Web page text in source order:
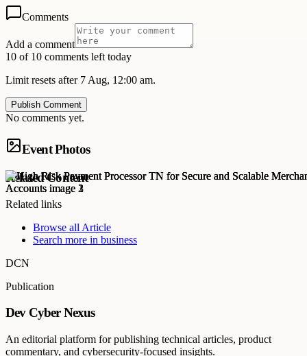
Comments
Add a comment
10 of 10 comments left today
Limit resets after 7 Aug, 12:00 am.
Publish Comment
No comments yet.
Event Photos
Related Content
Related links
Browse all Article
Search more in business
DCN
Publication
Dev Cyber Nexus
An editorial platform for publishing technical articles, product
commentary, and cybersecurity-focused insights.